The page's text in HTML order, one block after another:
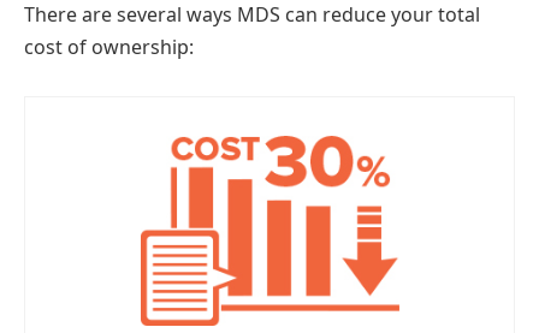
There are several ways MDS can reduce your total
cost of ownership: